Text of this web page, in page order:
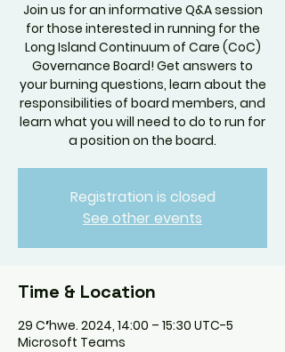
Join us for an informative Q&A session
for those interested in running for the
Long Island Continuum of Care (CoC)
Governance Board! Get answers to
your burning questions, learn about the
responsibilities of board members, and
learn what you will need to do to run for
a position on the board.
Registration is closed
See other events
Time & Location
29 Cʼhwe. 2024, 14:00 – 15:30 UTC-5
Microsoft Teams